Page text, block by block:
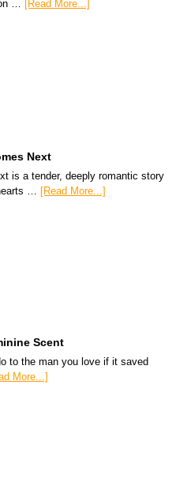
… [Read More...]
Next
is a tender, deeply romantic story
… [Read More...]
Scent
to the man you love if it saved
More...]